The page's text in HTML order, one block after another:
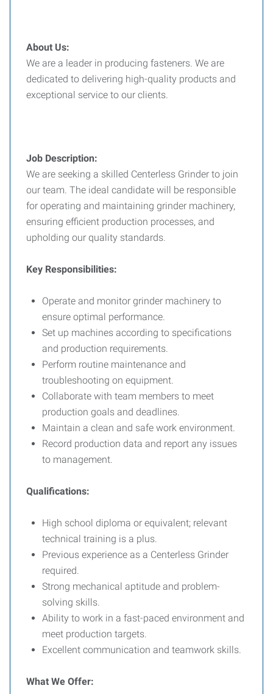
About Us:
We are a leader in producing fasteners. We are
dedicated to delivering high-quality products and
exceptional service to our clients.
Job Description:
We are seeking a skilled Centerless Grinder to join
our team. The ideal candidate will be responsible
for operating and maintaining grinder machinery,
ensuring efficient production processes, and
upholding our quality standards.
Key Responsibilities:
Operate and monitor grinder machinery to
ensure optimal performance.
Set up machines according to specifications
and production requirements.
Perform routine maintenance and
troubleshooting on equipment.
Collaborate with team members to meet
production goals and deadlines.
Maintain a clean and safe work environment.
Record production data and report any issues
to management.
Qualifications:
High school diploma or equivalent; relevant
technical training is a plus.
Previous experience as a Centerless Grinder
required.
Strong mechanical aptitude and problem-
solving skills.
Ability to work in a fast-paced environment and
meet production targets.
Excellent communication and teamwork skills.
What We Offer: